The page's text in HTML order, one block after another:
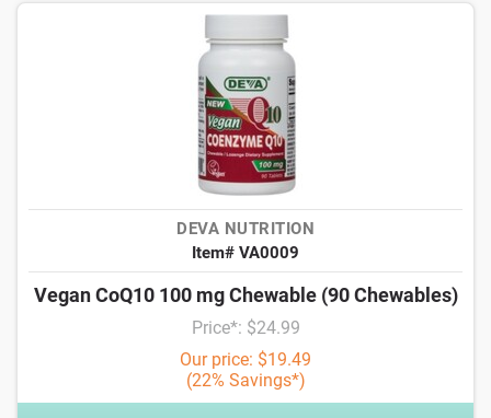
DEVA NUTRITION
Item# VA0009
Vegan CoQ10 100 mg Chewable (90 Chewables)
Price*: $24.99
Our price: $19.49
(22% Savings*)